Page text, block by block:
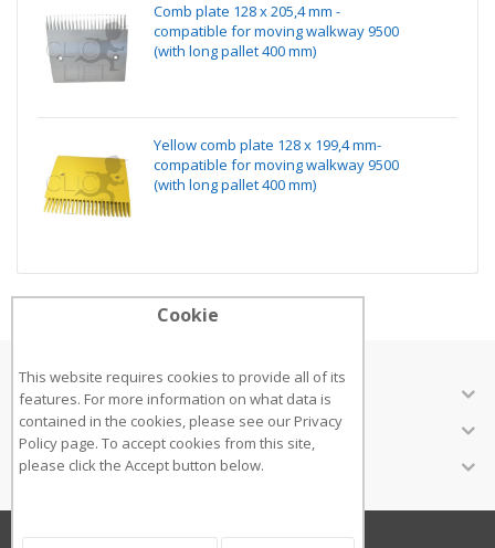
Comb plate 128 x 205,4 mm -
compatible for moving walkway 9500
(with long pallet 400 mm)
Yellow comb plate 128 x 199,4 mm-
compatible for moving walkway 9500
(with long pallet 400 mm)
ABOUT US
CUSTOMER SERVICES
INFORMATION
Copyright ©2018
Cookie
This website requires cookies to provide all of its
features. For more information on what data is
contained in the cookies, please see our Privacy
Policy page. To accept cookies from this site,
please click the Accept button below.